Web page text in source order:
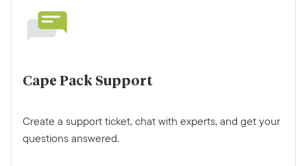
Cape Pack Support
Create a support ticket, chat with experts, and get your
questions answered.